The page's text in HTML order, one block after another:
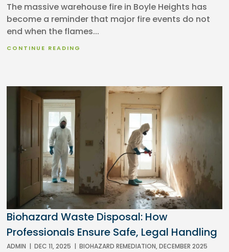
The massive warehouse fire in Boyle Heights has
become a reminder that major fire events do not
end when the flames...
CONTINUE READING
Biohazard Waste Disposal: How
Professionals Ensure Safe, Legal Handling
ADMIN | DEC 11, 2025 | BIOHAZARD REMEDIATION,DECEMBER 2025